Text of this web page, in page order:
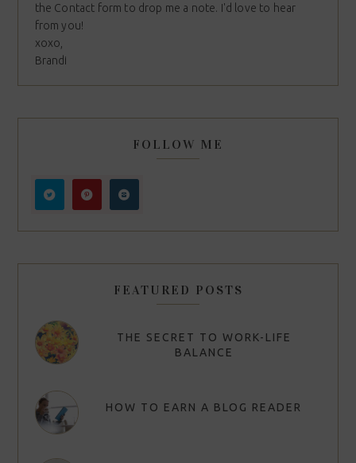
the Contact form to drop me a note. I'd love to hear
from you!
xoxo,
Brandi
FOLLOW ME
FEATURED POSTS
THE SECRET TO WORK-LIFE
BALANCE
HOW TO EARN A BLOG READER